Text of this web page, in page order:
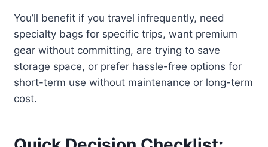
You’ll benefit if you travel infrequently, need
specialty bags for specific trips, want premium
gear without committing, are trying to save
storage space, or prefer hassle-free options for
short-term use without maintenance or long-term
cost.